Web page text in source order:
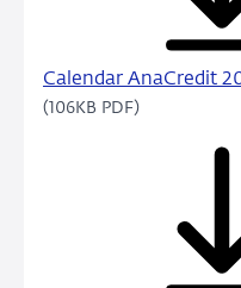
Calendar AnaCredit
(106KB PDF)